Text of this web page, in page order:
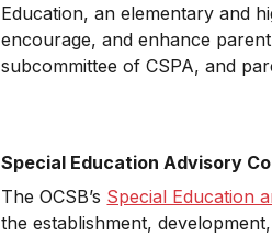
Education, an elementary and
encourage, and enhance
subcommittee of CSPA, and
Special Education Advisory
The OCSB’s Special Education
the establishment,